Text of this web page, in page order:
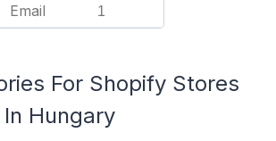
Email 1
For Shopify Stores
Hungary